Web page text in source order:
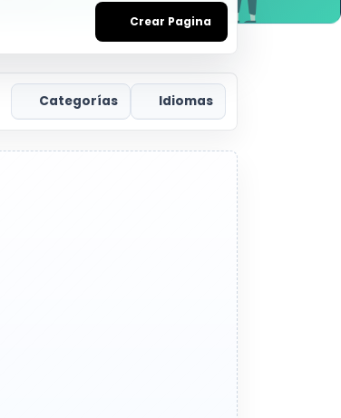
Crear Pagina
Categorías Idiomas